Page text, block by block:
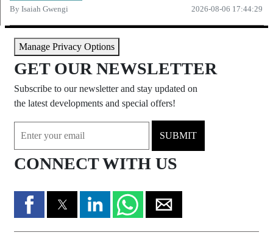
By Isaiah Gwengi 2026-08-06 17:44:29
Manage Privacy Options
GET OUR NEWSLETTER
Subscribe to our newsletter and stay updated on
the latest developments and special offers!
SUBMIT
CONNECT WITH US